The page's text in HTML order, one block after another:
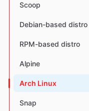
Scoop
Debian-based distro
RPM-based distro
Alpine
Arch Linux
Snap